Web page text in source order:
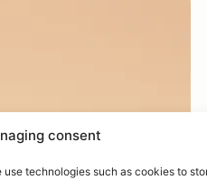
consent
technologies such as cookies to